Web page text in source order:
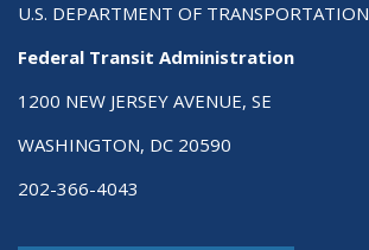
U.S. DEPARTMENT OF TRANSPORTATION
Federal Transit Administration
1200 NEW JERSEY AVENUE, SE
WASHINGTON, DC 20590
202-366-4043